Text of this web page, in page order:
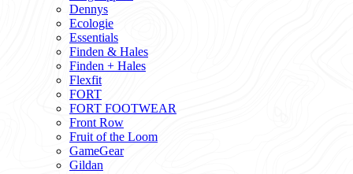
Dennys
Ecologie
Essentials
Finden & Hales
Finden + Hales
Flexfit
FORT
FORT FOOTWEAR
Front Row
Fruit of the Loom
GameGear
Gildan